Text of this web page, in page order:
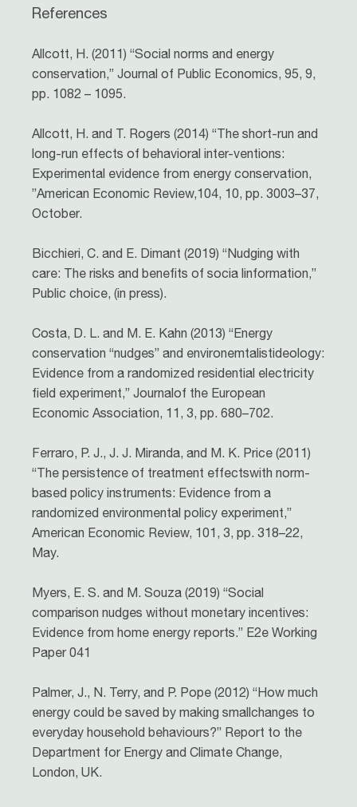
References
Allcott, H. (2011) “Social norms and energy
conservation,” Journal of Public Economics, 95, 9,
pp. 1082 – 1095.
Allcott, H. and T. Rogers (2014) “The short-run and
long-run effects of behavioral inter-ventions:
Experimental evidence from energy conservation,
”American Economic Review,104, 10, pp. 3003–37,
October.
Bicchieri, C. and E. Dimant (2019) “Nudging with
care: The risks and benefits of socia linformation,”
Public choice, (in press).
Costa, D. L. and M. E. Kahn (2013) “Energy
conservation “nudges” and environemtalistideology:
Evidence from a randomized residential electricity
field experiment,” Journalof the European
Economic Association, 11, 3, pp. 680–702.
Ferraro, P. J., J. J. Miranda, and M. K. Price (2011)
“The persistence of treatment effectswith norm-
based policy instruments: Evidence from a
randomized environmental policy experiment,”
American Economic Review, 101, 3, pp. 318–22,
May.
Myers, E. S. and M. Souza (2019) “Social
comparison nudges without monetary incentives:
Evidence from home energy reports.” E2e Working
Paper 041
Palmer, J., N. Terry, and P. Pope (2012) “How much
energy could be saved by making smallchanges to
everyday household behaviours?” Report to the
Department for Energy and Climate Change,
London, UK.